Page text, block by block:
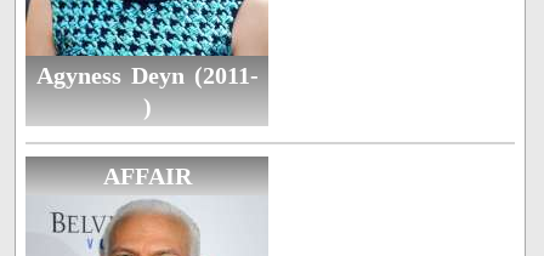
Agyness Deyn (2011-
)
AFFAIR